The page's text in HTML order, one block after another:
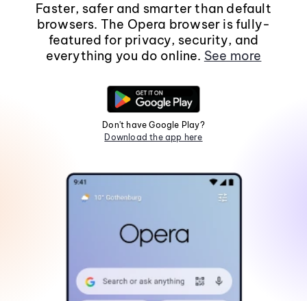
Faster, safer and smarter than default
browsers. The Opera browser is fully-
featured for privacy, security, and
everything you do online. See more
Don't have Google Play?
Download the app here